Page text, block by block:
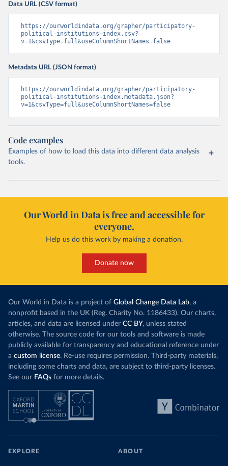
Data URL (CSV format)
https://ourworldindata.org/grapher/participatory-
political-institutions-index.csv?
v=1&csvType=full&useColumnShortNames=false
Metadata URL (JSON format)
https://ourworldindata.org/grapher/participatory-
political-institutions-index.metadata.json?
v=1&csvType=full&useColumnShortNames=false
Code examples
Examples of how to load this data into different data analysis
tools.
Our World in Data is free and accessible for
everyone.
Help us do this work by making a donation.
Donate now
Our World in Data is a project of Global Change Data Lab, a
nonprofit based in the UK (Reg. Charity No. 1186433). Our charts,
articles, and data are licensed under CC BY, unless stated
otherwise. The source code for our tools and software is made
publicly available for transparency and educational reference under
a custom license. Re-use requires permission. Third-party materials,
including some charts and data, are subject to third-party licenses.
See our FAQs for more details.
EXPLORE ABOUT